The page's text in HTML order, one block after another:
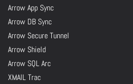
Arrow App Sync
Arrow DB Sync
Arrow Secure Tunnel
Arrow Shield
Arrow SQL Arc
XMAIL Trac